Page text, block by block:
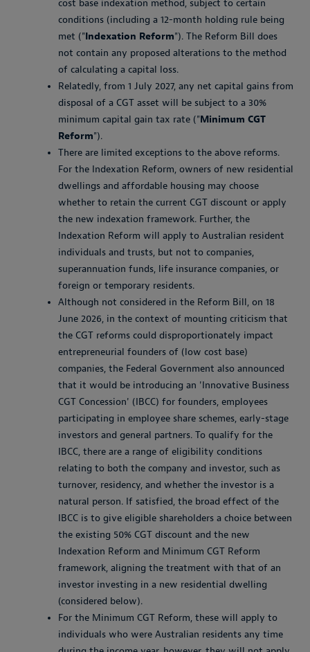
cost base indexation method, subject to certain
conditions (including a 12-month holding rule being
met ("Indexation Reform"). The Reform Bill does
not contain any proposed alterations to the method
of calculating a capital loss.
Relatedly, from 1 July 2027, any net capital gains from
disposal of a CGT asset will be subject to a 30%
minimum capital gain tax rate ("Minimum CGT
Reform").
There are limited exceptions to the above reforms.
For the Indexation Reform, owners of new residential
dwellings and affordable housing may choose
whether to retain the current CGT discount or apply
the new indexation framework. Further, the
Indexation Reform will apply to Australian resident
individuals and trusts, but not to companies,
superannuation funds, life insurance companies, or
foreign or temporary residents.
Although not considered in the Reform Bill, on 18
June 2026, in the context of mounting criticism that
the CGT reforms could disproportionately impact
entrepreneurial founders of (low cost base)
companies, the Federal Government also announced
that it would be introducing an 'Innovative Business
CGT Concession' (IBCC) for founders, employees
participating in employee share schemes, early-stage
investors and general partners. To qualify for the
IBCC, there are a range of eligibility conditions
relating to both the company and investor, such as
turnover, residency, and whether the investor is a
natural person. If satisfied, the broad effect of the
IBCC is to give eligible shareholders a choice between
the existing 50% CGT discount and the new
Indexation Reform and Minimum CGT Reform
framework, aligning the treatment with that of an
investor investing in a new residential dwelling
(considered below).
For the Minimum CGT Reform, these will apply to
individuals who were Australian residents any time